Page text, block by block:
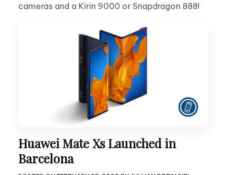
cameras and a Kirin 9000 or Snapdragon 888!
Huawei Mate Xs Launched in
Barcelona